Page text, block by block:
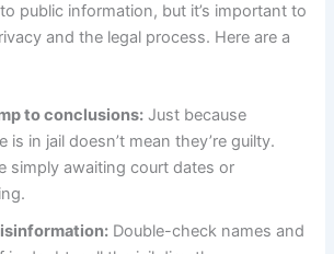
public information, but it’s important to
and the legal process. Here are a
to conclusions: Just because
is in jail doesn’t mean they’re guilty.
simply awaiting court dates or
Double-check names and